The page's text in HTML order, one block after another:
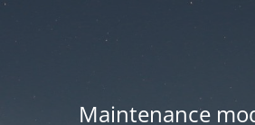
Maintenance